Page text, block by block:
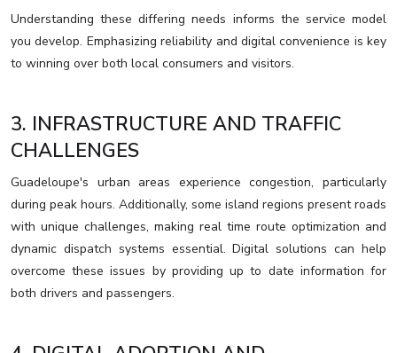
Understanding these differing needs informs the service model
you develop. Emphasizing reliability and digital convenience is key
to winning over both local consumers and visitors.
3. INFRASTRUCTURE AND TRAFFIC
CHALLENGES
Guadeloupe's urban areas experience congestion, particularly
during peak hours. Additionally, some island regions present roads
with unique challenges, making real time route optimization and
dynamic dispatch systems essential. Digital solutions can help
overcome these issues by providing up to date information for
both drivers and passengers.